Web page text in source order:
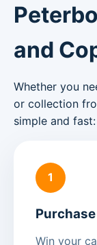
and
Whether you
or collection
simple and fast:
1
Win your